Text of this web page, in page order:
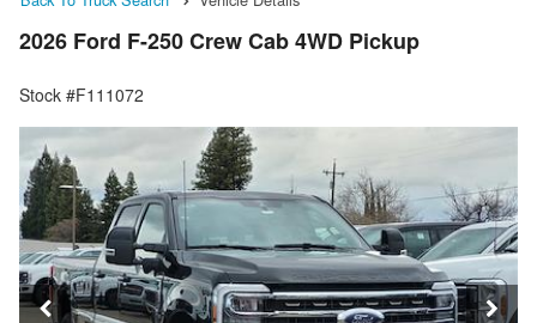
2026 Ford F-250 Crew Cab 4WD Pickup
Stock #F111072